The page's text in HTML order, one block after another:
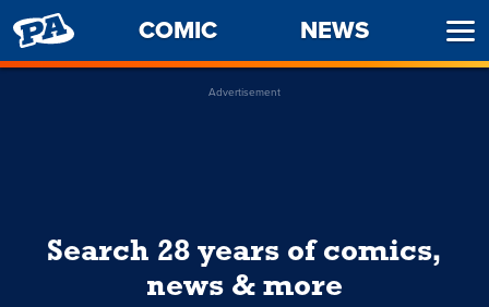
PENNY
ARCADE
COMIC NEWS
Advertisement
Search 28 years of comics,
news & more